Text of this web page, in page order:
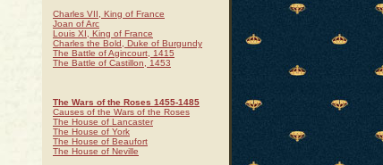
Charles VII, King of France
Joan of Arc
Louis XI, King of France
Charles the Bold, Duke of Burgundy
The Battle of Agincourt, 1415
The Battle of Castillon, 1453
The Wars of the Roses 1455-1485
Causes of the Wars of the Roses
The House of Lancaster
The House of York
The House of Beaufort
The House of Neville